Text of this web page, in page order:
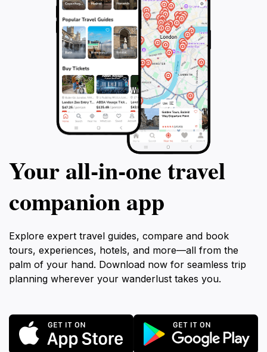
Your all‑in‑one travel
companion app
Explore expert travel guides, compare and book
tours, experiences, hotels, and more—all from the
palm of your hand. Download now for seamless trip
planning wherever your wanderlust takes you.